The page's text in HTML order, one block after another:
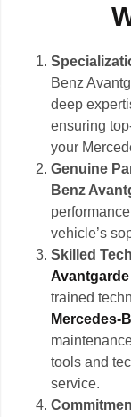
Benz
deep
ensuring
your
Genuine
Benz
vehicle’s
Skilled
trained
Mercedes-
tools and
service.